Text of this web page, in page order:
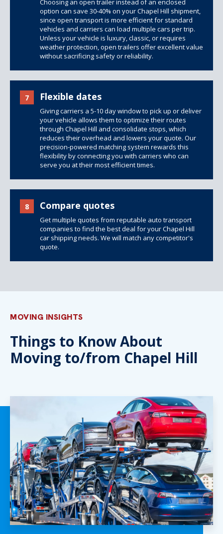
Choosing an open trailer instead of an enclosed
option can save 30-40% on your Chapel Hill shipment,
since open transport is more efficient for standard
vehicles and carriers can load multiple cars per trip.
Unless your vehicle is luxury, classic, or requires
weather protection, open trailers offer excellent value
without sacrificing safety or reliability.
7 Flexible dates
Giving carriers a 5-10 day window to pick up or deliver
your vehicle allows them to optimize their routes
through Chapel Hill and consolidate stops, which
reduces their overhead and lowers your quote. Our
precision-powered matching system rewards this
flexibility by connecting you with carriers who can
serve you at their most efficient times.
8 Compare quotes
Get multiple quotes from reputable auto transport
companies to find the best deal for your Chapel Hill
car shipping needs. We will match any competitor's
quote.
MOVING INSIGHTS
Things to Know About
Moving to/from Chapel Hill